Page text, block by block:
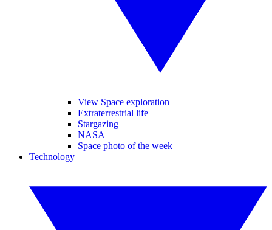
View Space exploration
Extraterrestrial life
Stargazing
NASA
Space photo of the week
Technology